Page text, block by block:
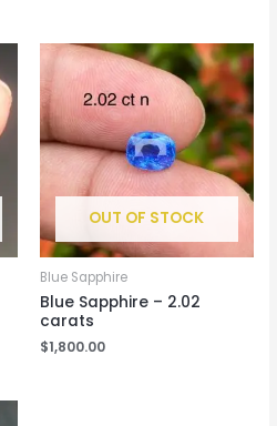
OUT OF STOCK
Blue Sapphire
Blue Sapphire – 2.02
carats
$1,800.00